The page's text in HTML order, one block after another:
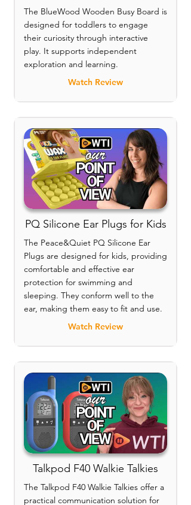
The BlueWood Wooden Busy Board is
designed for toddlers to engage
their curiosity through interactive
play. It supports independent
exploration and learning.
Watch Review
PQ Silicone Ear Plugs for Kids
The Peace&Quiet PQ Silicone Ear
Plugs are designed for kids, providing
comfortable and effective ear
protection for swimming and
sleeping. They conform well to the
ear, making them easy to fit and use.
Watch Review
Talkpod F40 Walkie Talkies
The Talkpod F40 Walkie Talkies offer a
practical communication solution for